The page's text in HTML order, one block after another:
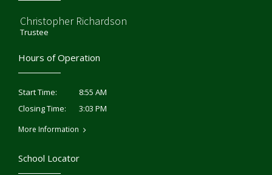
Christopher Richardson
Trustee
Hours of Operation
Start Time:
8:55 AM
Closing Time:
3:03 PM
More Information
School Locator